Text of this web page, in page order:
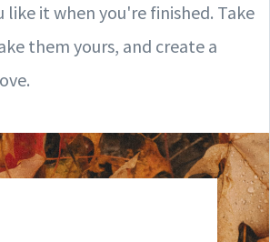
like it when you're finished. Take
them yours, and create a